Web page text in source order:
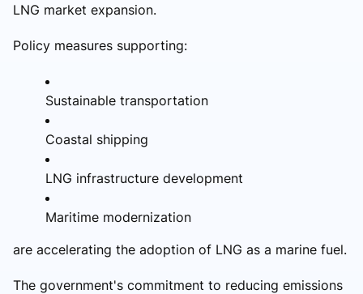
LNG market expansion.
Policy measures supporting:
Sustainable transportation
Coastal shipping
LNG infrastructure development
Maritime modernization
are accelerating the adoption of LNG as a marine fuel.
The government's commitment to reducing emissions